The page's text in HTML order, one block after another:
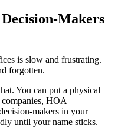
Makers
is slow and frustrating.
forgotten.
You can put a physical
HOA
makers in your
until your name sticks.